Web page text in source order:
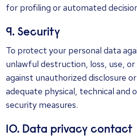
for profiling or automated
9. Security
To protect your personal data
unlawful destruction, loss, use,
against unauthorized disclosure
adequate physical, technical and
security measures.
10. Data privacy contact